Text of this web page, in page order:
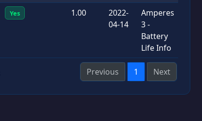
Yes 1.00
2022-
04-14
Amperes
3 -
Battery
Life Info
Previous 1 Next